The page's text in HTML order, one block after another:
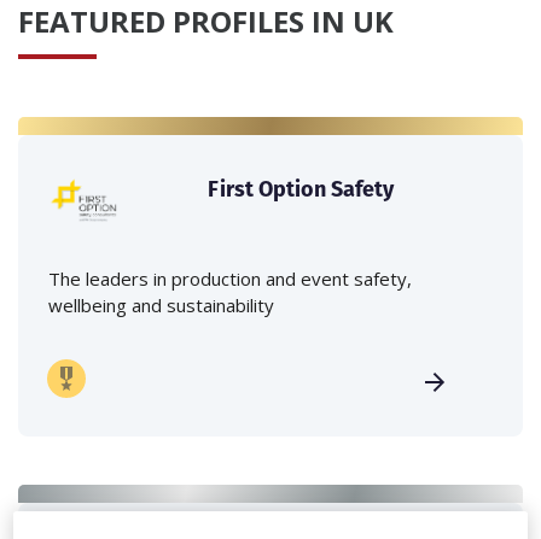
FEATURED PROFILES IN UK
First Option Safety
The leaders in production and event safety,
wellbeing and sustainability